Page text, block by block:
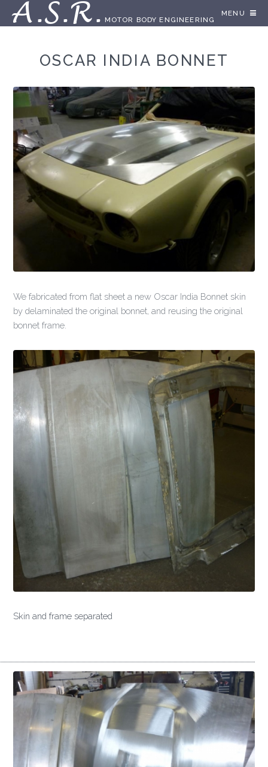
A.S.R. MOTOR BODY ENGINEERING
MENU
OSCAR INDIA BONNET
We fabricated from flat sheet a new Oscar India Bonnet skin
by delaminated the original bonnet, and reusing the original
bonnet frame.
Skin and frame separated